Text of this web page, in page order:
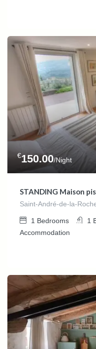
€150.00/Night
STANDING Maison
Saint-André-de-la-
1 Bedrooms 1
Accommodation